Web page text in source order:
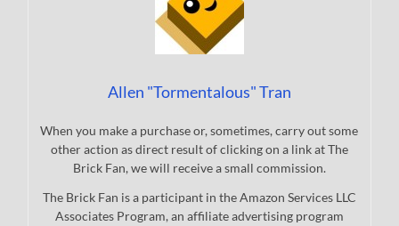
Allen "Tormentalous" Tran
When you make a purchase or, sometimes, carry out some
other action as direct result of clicking on a link at The
Brick Fan, we will receive a small commission.
The Brick Fan is a participant in the Amazon Services LLC
Associates Program, an affiliate advertising program